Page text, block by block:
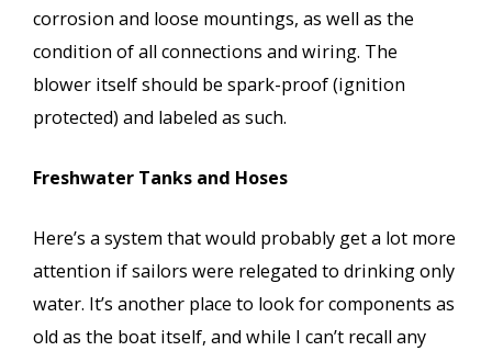
corrosion and loose mountings, as well as the
condition of all connections and wiring. The
blower itself should be spark-proof (ignition
protected) and labeled as such.
Freshwater Tanks and Hoses
Here’s a system that would probably get a lot more
attention if sailors were relegated to drinking only
water. It’s another place to look for components as
old as the boat itself, and while I can’t recall any